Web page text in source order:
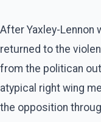
After Yaxley-Lennon
returned to the
from the politican
atypical right wing
the opposition